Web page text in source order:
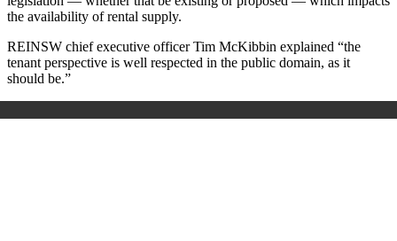
the availability of rental supply.
REINSW chief executive officer Tim McKibbin explained “the
tenant perspective is well respected in the public domain, as it
should be.”